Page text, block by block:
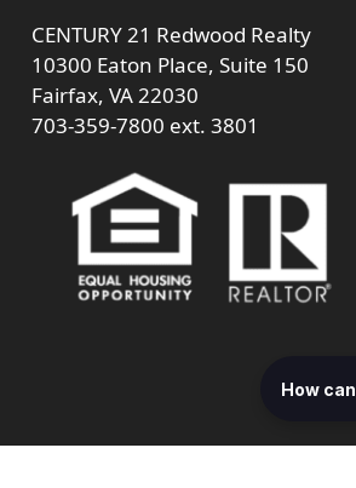
CENTURY 21 Redwood Realty
10300 Eaton Place, Suite 150
Fairfax, VA 22030
703-359-7800 ext. 3801
How